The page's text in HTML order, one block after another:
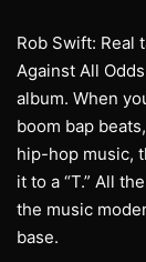
Rob Swift: Real
Against All
album. When
boom bap
hip-hop music,
it to a “T.” All
the music
base.